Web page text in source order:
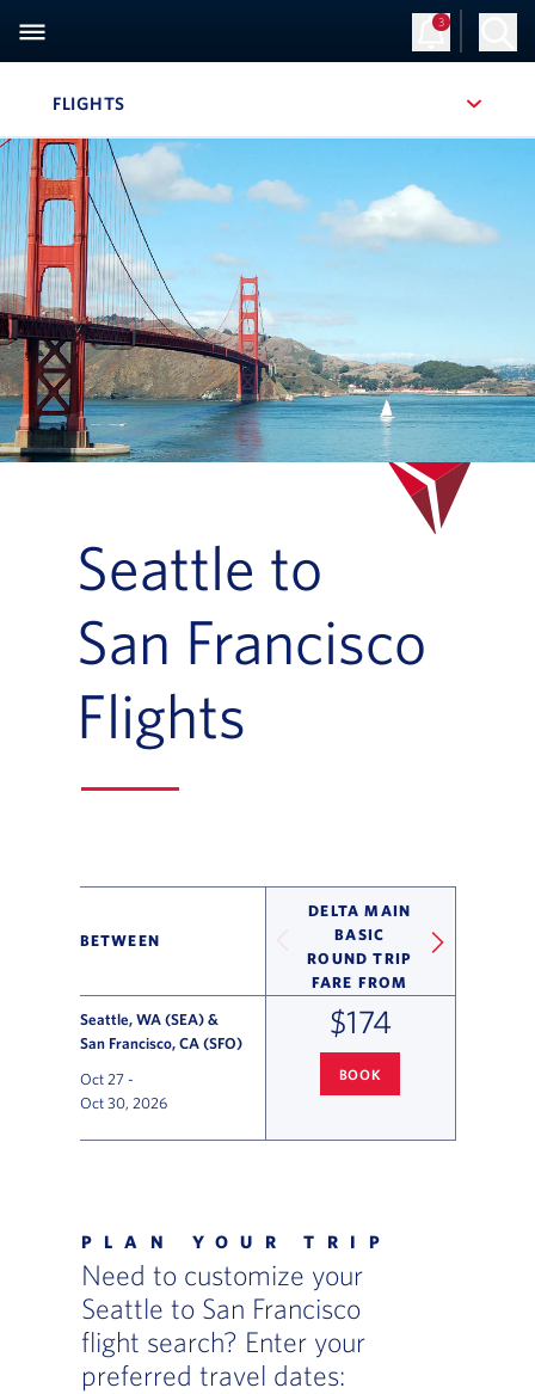
3
FLIGHTS
Seattle to
San Francisco
Flights
BETWEEN
DELTA MAIN
BASIC
ROUND TRIP
FARE FROM
Seattle, WA (SEA) &
San Francisco, CA (SFO)
Oct 27 -
Oct 30, 2026
$174
BOOK
PLAN YOUR TRIP
Need to customize your
Seattle to San Francisco
flight search? Enter your
preferred travel dates: